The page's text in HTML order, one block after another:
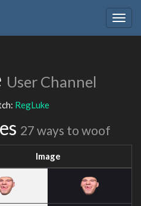
User Channel
RegLuke
27 ways to woof
Image